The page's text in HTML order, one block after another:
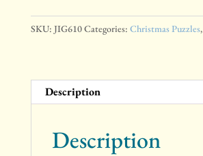
at
Jigsaw
Puzzle
SKU: JIG610Categories: Christmas Puzzles,
Description
Description